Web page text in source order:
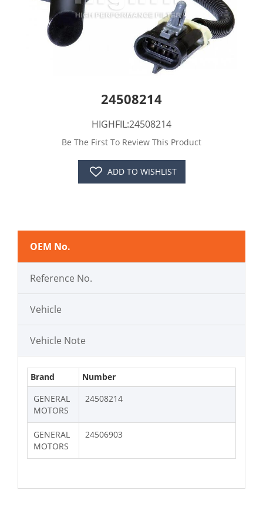
24508214
HIGHFIL:24508214
Be The First To Review This Product
ADD TO WISHLIST
OEM No.
Reference No.
Vehicle
Vehicle Note
Brand
Number
GENERAL
MOTORS
24508214
GENERAL
MOTORS
24506903